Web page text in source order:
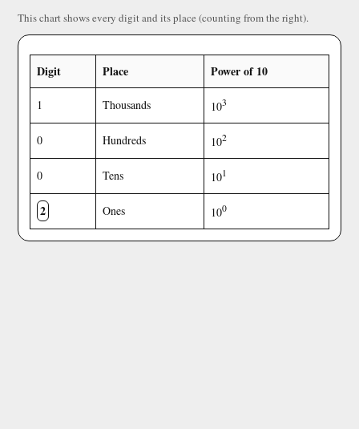
This chart shows every digit and its place (counting from the right).
Digit Place Power of 10
1 Thousands 103
0 Hundreds 102
0 Tens 101
2 Ones 100